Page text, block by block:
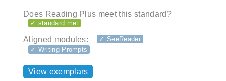
Does Reading Plus meet this standard?
✓ standard met
Aligned modules:
✓ SeeReader
✓ Writing Prompts
View exemplars